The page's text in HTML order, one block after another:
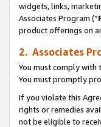
widgets, links,
Associates Program (“
product offerings on
2. Associates
You must comply with
You must promptly
If you violate this
rights or remedies
not be eligible to